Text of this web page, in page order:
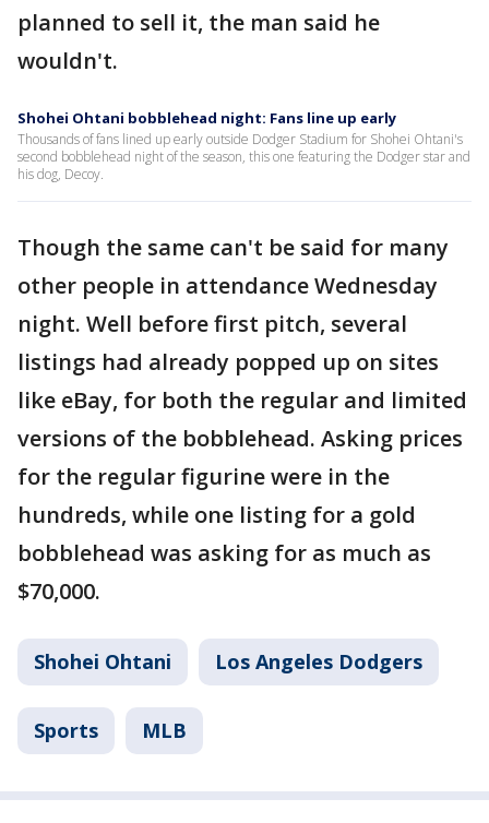
planned to sell it, the man said he
wouldn't.
Shohei Ohtani bobblehead night: Fans line up early
Thousands of fans lined up early outside Dodger Stadium for Shohei Ohtani's
second bobblehead night of the season, this one featuring the Dodger star and
his dog, Decoy.
Though the same can't be said for many
other people in attendance Wednesday
night. Well before first pitch, several
listings had already popped up on sites
like eBay, for both the regular and limited
versions of the bobblehead. Asking prices
for the regular figurine were in the
hundreds, while one listing for a gold
bobblehead was asking for as much as
$70,000.
Shohei Ohtani Los Angeles Dodgers
Sports MLB